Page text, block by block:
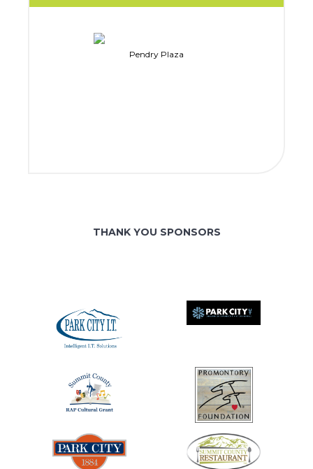
Pendry Plaza
THANK YOU SPONSORS